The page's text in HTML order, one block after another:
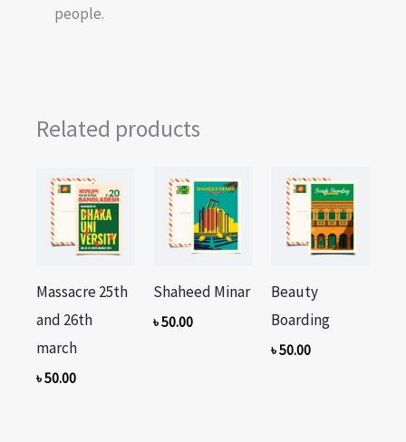
people.
Related products
Massacre 25th
and 26th
march
৳50.00
Shaheed Minar
৳50.00
Beauty
Boarding
৳50.00